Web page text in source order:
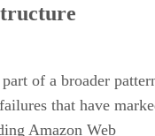
of a broader
that have
Amazon Web